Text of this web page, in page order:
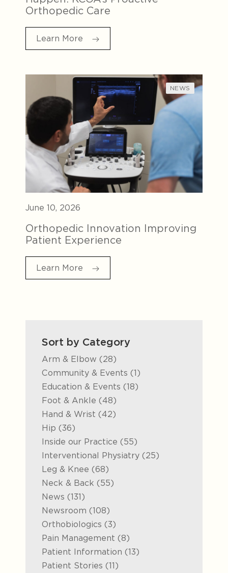
Sort by Category
Arm & Elbow (28Posts
)
Community & Events (1Posts
)
Education & Events (18Posts
)
Foot & Ankle (48Posts
)
Hand & Wrist (42Posts
)
Hip (36Posts
)
Inside our Practice (55Posts
)
Interventional Physiatry (25Posts
)
Leg & Knee (68Posts
)
Neck & Back (55Posts
)
News (131Posts
)
Newsroom (108Posts
)
Orthobiologics (3Posts
)
Pain Management (8Posts
)
Patient Information (13Posts
)
Patient Stories (11Posts
)
Orthopedic Care
Learn More
NEWS
June 10, 2026
Orthopedic Innovation Improving
Patient Experience
Learn More